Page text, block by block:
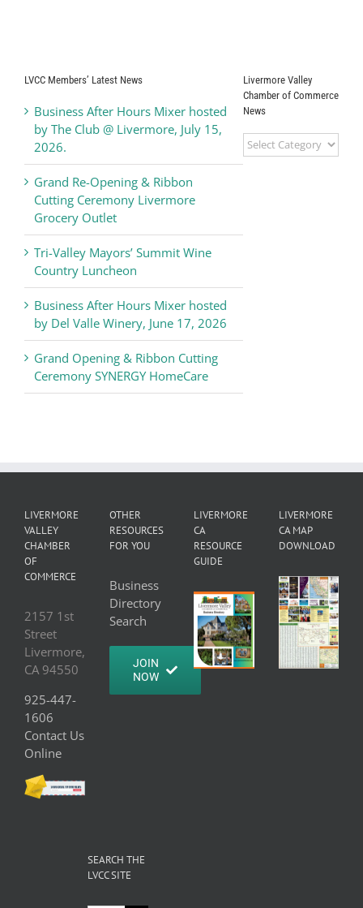
LVCC Members’ Latest News
Business After Hours Mixer hosted
by The Club @ Livermore, July 15,
2026.
Grand Re-Opening & Ribbon
Cutting Ceremony Livermore
Grocery Outlet
Tri-Valley Mayors’ Summit Wine
Country Luncheon
Business After Hours Mixer hosted
by Del Valle Winery, June 17, 2026
Grand Opening & Ribbon Cutting
Ceremony SYNERGY HomeCare
Livermore Valley
Chamber of Commerce
News
Livermore
Valley
LIVERMORE
VALLEY
CHAMBER
OF
COMMERCE
2157 1st
Street
Livermore,
CA 94550
925-447-
1606
Contact Us
Online
OTHER
RESOURCES
FOR YOU
Business
Directory
Search
JOIN
NOW
LIVERMORE
CA
RESOURCE
GUIDE
LIVERMORE
CA MAP
DOWNLOAD
SEARCH THE
LVCC SITE